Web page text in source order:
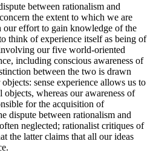
between rationalism and
the extent to which we are
our effort to gain knowledge of the
think of experience itself as being of
our five world-oriented
including conscious awareness of
between the two is drawn
sense experience allows us to
whereas our awareness of
for the acquisition of
dispute between rationalism and
neglected; rationalist critiques of
the latter claims that all our ideas